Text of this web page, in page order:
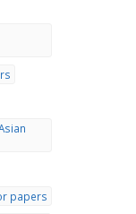
papers